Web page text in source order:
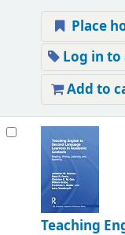
Place
Log in to
Add to
Teaching